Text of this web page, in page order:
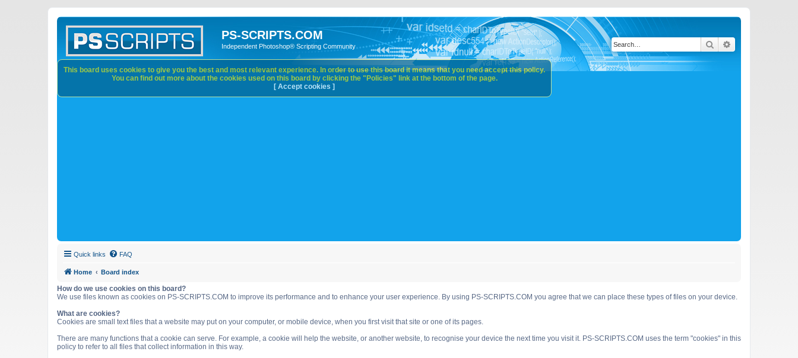
PS-SCRIPTS.COM
Independent Photoshop® Scripting Community Search
Quick links FAQ
Home Board index
How do we use cookies on this board?
We use files known as cookies on PS-SCRIPTS.COM to improve its performance and to enhance your user experience. By using PS-SCRIPTS.COM you agree that we can place these types of files on your device.
What are cookies?
Cookies are small text files that a website may put on your computer, or mobile device, when you first visit that site or one of its pages.
There are many functions that a cookie can serve. For example, a cookie will help the website, or another website, to recognise your device the next time you visit it. PS-SCRIPTS.COM uses the term "cookies" in this
policy to refer to all files that collect information in this way.
This board uses cookies to give you the best and most relevant experience. In order to use this board it means that you need accept this policy.
You can find out more about the cookies used on this board by clicking the "Policies" link at the bottom of the page.
[ Accept cookies ]